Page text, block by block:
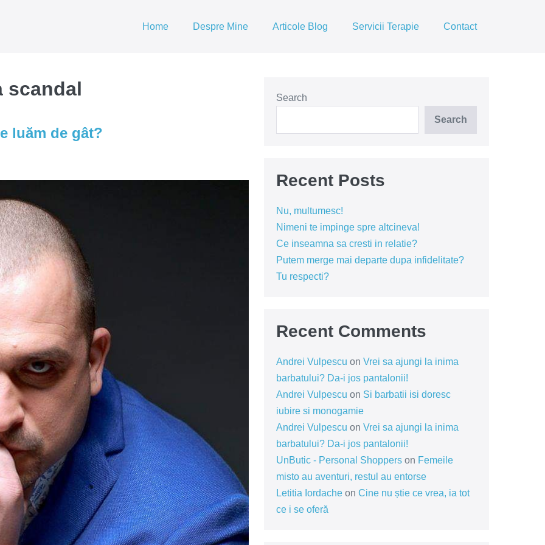
Home Despre Mine Articole Blog Servicii Terapie Contact
scandal
luăm de gât?
Search
Search
Recent Posts
Nu, multumesc!
Nimeni te impinge spre altcineva!
Ce inseamna sa cresti in relatie?
Putem merge mai departe dupa infidelitate?
Tu respecti?
Recent Comments
Andrei Vulpescu on Vrei sa ajungi la inima
barbatului? Da-i jos pantalonii!
Andrei Vulpescu on Si barbatii isi doresc
iubire si monogamie
Andrei Vulpescu on Vrei sa ajungi la inima
barbatului? Da-i jos pantalonii!
UnButic - Personal Shopperson Femeile
misto au aventuri, restul au entorse
Letitia Iordacheon Cine nu știe ce vrea, ia tot
ce i se oferă